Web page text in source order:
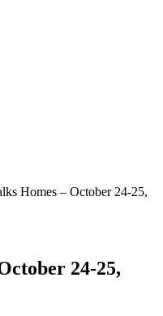
Homes – October 24-25,
24-25,